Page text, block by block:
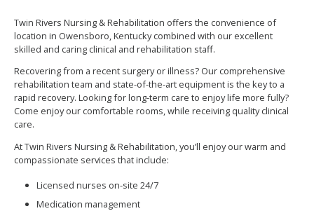
Twin Rivers Nursing & Rehabilitation offers the convenience of
location in Owensboro, Kentucky combined with our excellent
skilled and caring clinical and rehabilitation staff.
Recovering from a recent surgery or illness? Our comprehensive
rehabilitation team and state-of-the-art equipment is the key to a
rapid recovery. Looking for long-term care to enjoy life more fully?
Come enjoy our comfortable rooms, while receiving quality clinical
care.
At Twin Rivers Nursing & Rehabilitation, you’ll enjoy our warm and
compassionate services that include:
Licensed nurses on-site 24/7
Medication management